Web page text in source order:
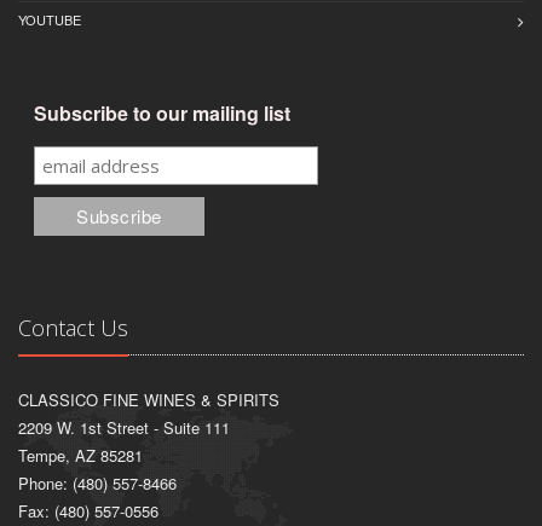
YOUTUBE
Subscribe to our mailing list
Contact Us
CLASSICO FINE WINES & SPIRITS
2209 W. 1st Street - Suite 111
Tempe, AZ 85281
Phone: (480) 557-8466
Fax: (480) 557-0556